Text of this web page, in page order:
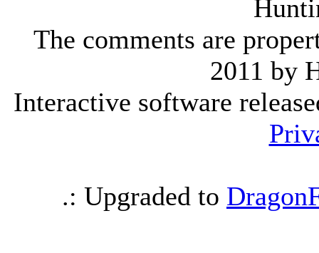
The comments are
2011 by
Interactive software
.: Upgraded to